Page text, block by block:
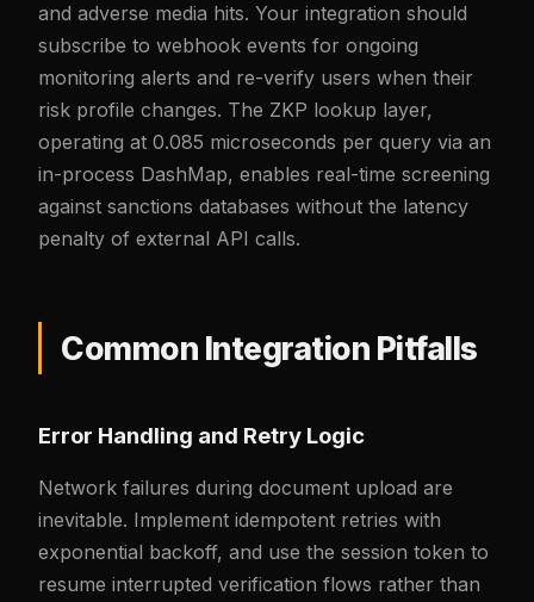
and adverse media hits. Your integration should
subscribe to webhook events for ongoing
monitoring alerts and re-verify users when their
risk profile changes. The ZKP lookup layer,
operating at 0.085 microseconds per query via an
in-process DashMap, enables real-time screening
against sanctions databases without the latency
penalty of external API calls.
Common Integration Pitfalls
Error Handling and Retry Logic
Network failures during document upload are
inevitable. Implement idempotent retries with
exponential backoff, and use the session token to
resume interrupted verification flows rather than